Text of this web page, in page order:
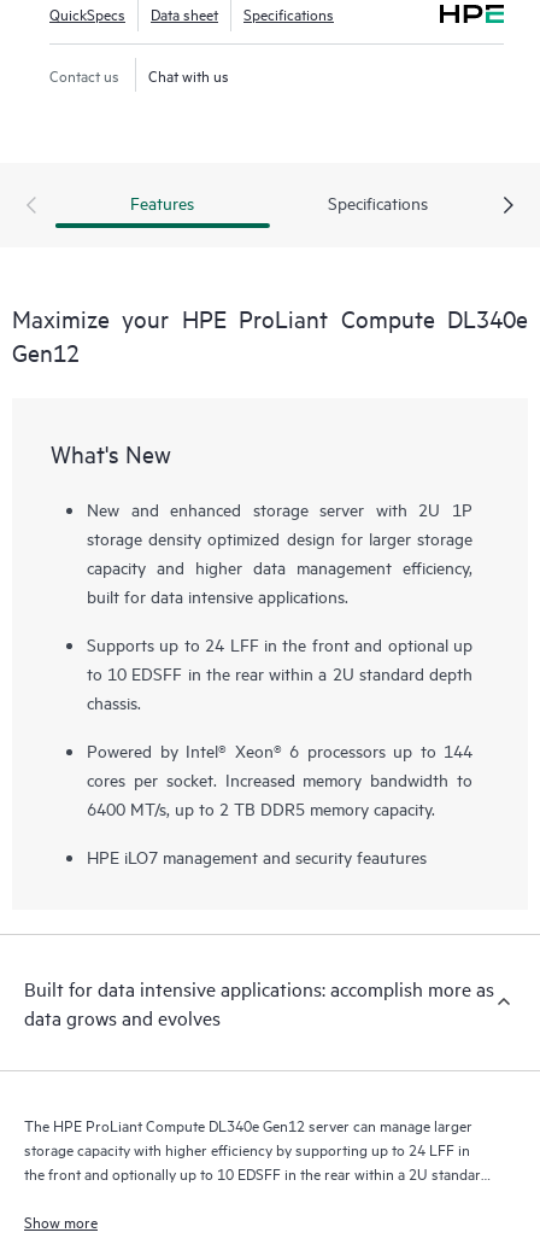
software‑defined file and object storage, data protection,
and deep archive. Its balanced data processing architecture
improves data flow for storage‑heavy workloads, while the
management efficiency at a lower cost per GB.
QuickSpecs Data sheet Specifications
Contact us Chat with us
Features Specifications
Maximize your HPE ProLiant Compute DL340e
Gen12
What's New
New and enhanced storage server with 2U 1P
storage density optimized design for larger storage
capacity and higher data management efficiency,
built for data intensive applications.
Supports up to 24 LFF in the front and optional up
to 10 EDSFF in the rear within a 2U standard depth
chassis.
Powered by Intel® Xeon® 6 processors up to 144
cores per socket. Increased memory bandwidth to
6400 MT/s, up to 2 TB DDR5 memory capacity.
HPE iLO7 management and security feautures
Built for data intensive applications: accomplish more as
data grows and evolves
The HPE ProLiant Compute DL340e Gen12 server can manage larger
storage capacity with higher efficiency by supporting up to 24 LFF in
the front and optionally up to 10 EDSFF in the rear within a 2U standard
Show more